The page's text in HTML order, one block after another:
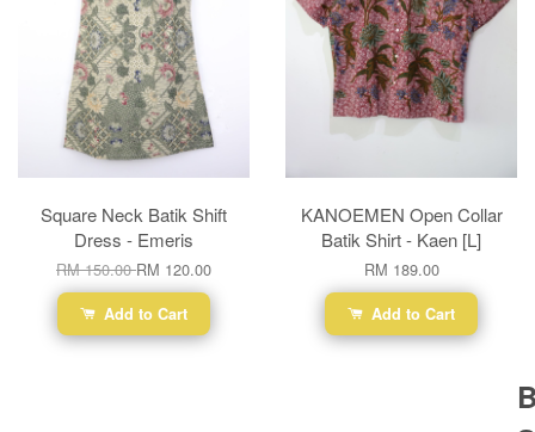
Square Neck Batik Shift
Dress - Emeris
RM 150.00RM 120.00
Add to Cart
KANOEMEN Open Collar
Batik Shirt - Kaen [L]
RM 189.00
Add to Cart